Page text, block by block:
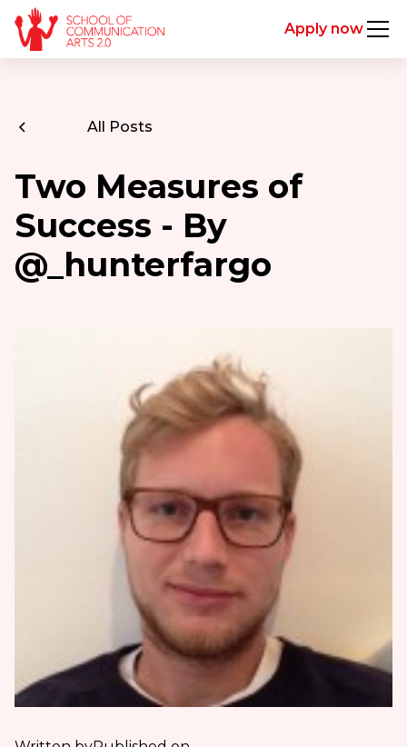
Apply now
All Posts
Two Measures of
Success - By
@_hunterfargo